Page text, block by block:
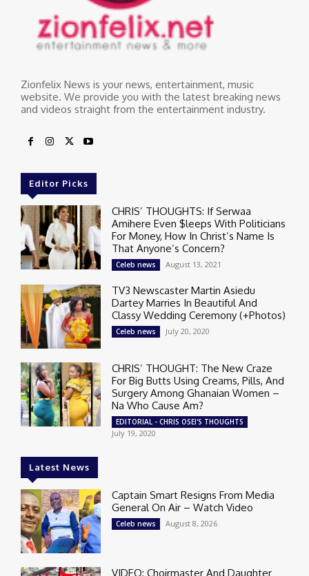
Zionfelix News is your news, entertainment, music
website. We provide you with the latest breaking news
and videos straight from the entertainment industry.
Editor Picks
CHRIS’ THOUGHTS: If Serwaa
Amihere Even $leeps With Politicians
For Money, How In Christ’s Name Is
That Anyone’s Concern?
Celeb news August 13, 2021
TV3 Newscaster Martin Asiedu
Dartey Marries In Beautiful And
Classy Wedding Ceremony (+Photos)
Celeb news July 20, 2020
CHRIS’ THOUGHT: The New Craze
For Big Butts Using Creams, Pills, And
Surgery Among Ghanaian Women –
Na Who Cause Am?
EDITORIAL - CHRIS OSEI'S THOUGHTS
July 19, 2020
Latest News
Captain Smart Resigns From Media
General On Air – Watch Video
Celeb news August 8, 2026
VIDEO: Choirmaster And Daughter